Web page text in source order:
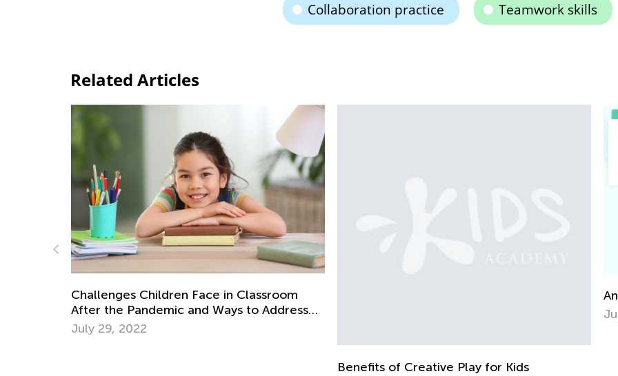
Collaboration practice Teamwork skills
Related Articles
Children Face in Classroom
Pandemic and Ways to Address
Benefits of Creative Play for Kids
Announcing the